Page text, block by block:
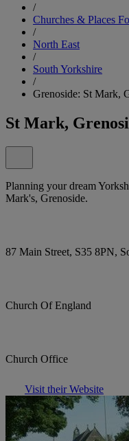
/
Churches & Places
/
North East
/
South Yorkshire
/
Grenoside: St Mark,
St Mark,
Planning your dream
Mark's, Grenoside.
87 Main Street, S35 8PN,
Church Of England
Church Office
Visit their Website